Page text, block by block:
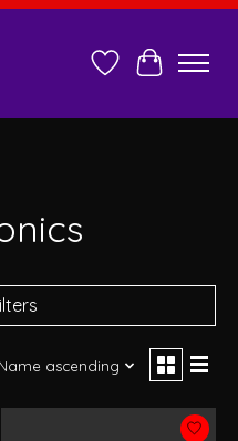
Wish ListCart
Name ascending